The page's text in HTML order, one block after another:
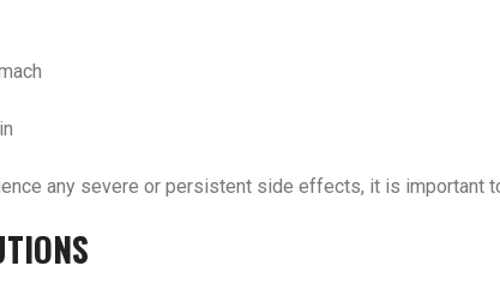
any severe or persistent side effects, it is important